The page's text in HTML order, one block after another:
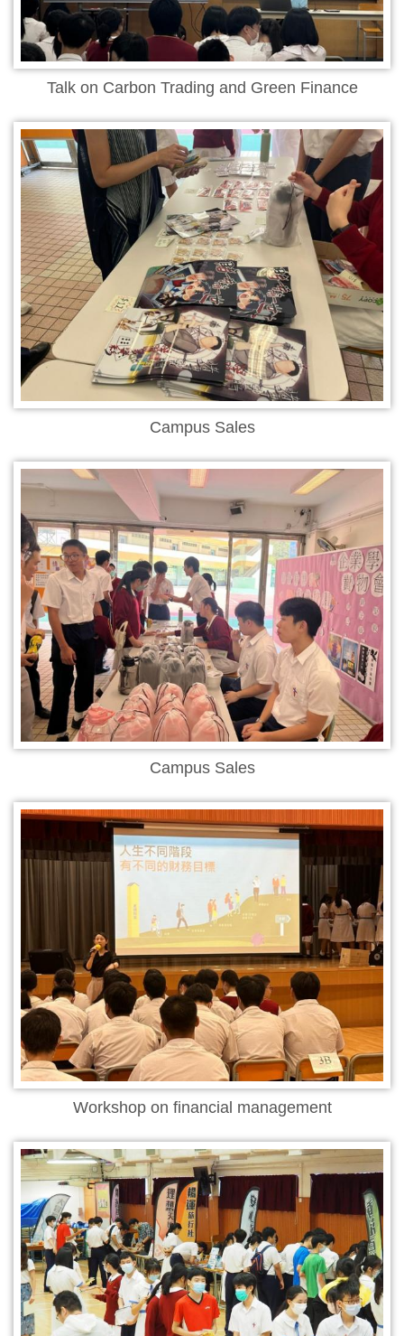
Talk on Carbon Trading and Green Finance
Campus Sales
Campus Sales
Workshop on financial management